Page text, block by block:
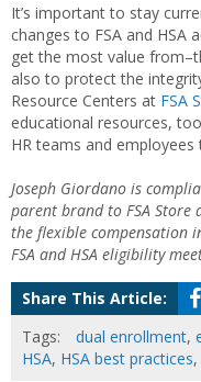
It’s important to stay
changes to FSA and HSA
get the most value
also to protect the
Resource Centers at FSA
educational resources,
HR teams and
Joseph Giordano is
parent brand to FSA Store
the flexible compensation
FSA and HSA eligibility
Share This Article:
Tags:
dual enrollment,
HSA, HSA best practices,